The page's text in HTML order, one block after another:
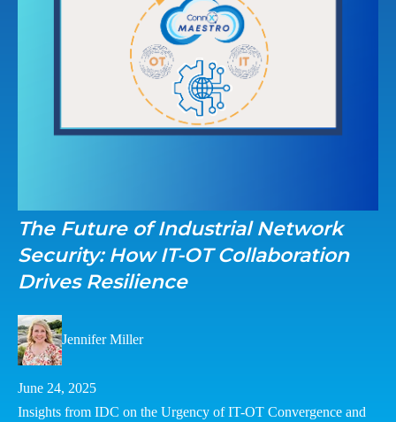
The Future of Industrial Network
Security: How IT-OT Collaboration
Drives Resilience
Jennifer Miller
June 24, 2025
Insights from IDC on the Urgency of IT-OT Convergence and